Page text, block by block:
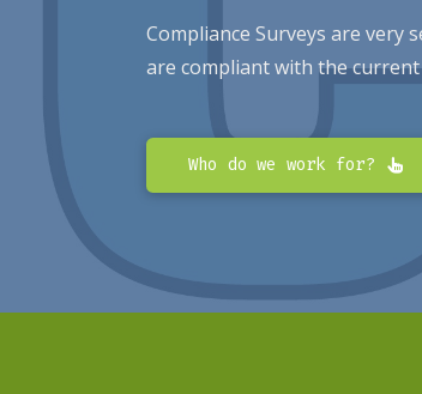
Compliance Surveys are very
are compliant with the
Who do we work for?